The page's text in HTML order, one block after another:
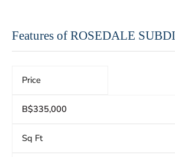
Features of ROSEDALE
Price
B$335,000
Sq Ft